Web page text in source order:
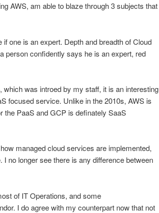
AWS, am able to blaze through 3 subjects that
one is an expert. Depth and breadth of Cloud
person confidently says he is an expert, red
was introed by my staff, it is an interesting
focused service. Unlike in the 2010s, AWS is
the PaaS and GCP is definately SaaS
managed cloud services are implemented,
no longer see there is any difference between
of IT Operations, and some
I do agree with my counterpart now that not